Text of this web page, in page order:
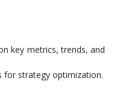
key metrics, trends, and
for strategy optimization.